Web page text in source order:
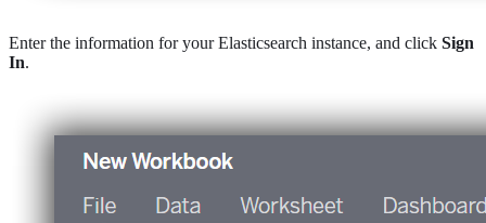
Enter the information for your Elasticsearch instance, and click Sign
In.